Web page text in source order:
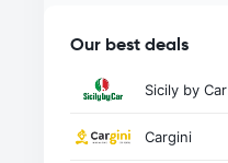
Our best deals
Sicily by Car
Cargini